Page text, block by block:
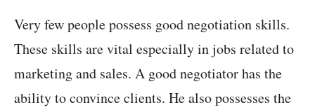
Very few people possess good negotiation skills.
These skills are vital especially in jobs related to
marketing and sales. A good negotiator has the
ability to convince clients. He also possesses the